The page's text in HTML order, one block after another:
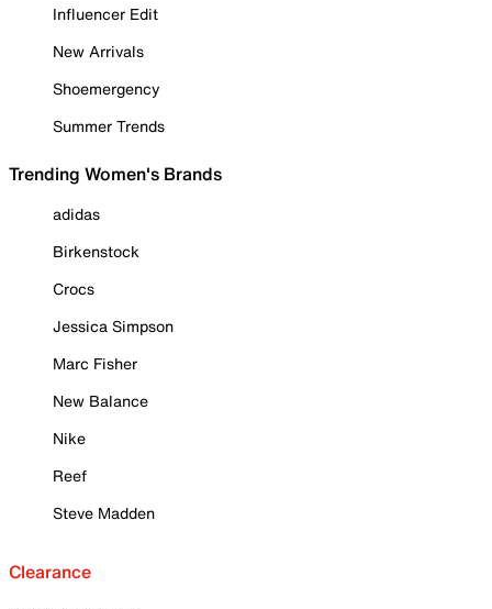
Influencer Edit
New Arrivals
Shoemergency
Summer Trends
Trending Women's Brands
adidas
Birkenstock
Crocs
Jessica Simpson
Marc Fisher
New Balance
Nike
Reef
Steve Madden
Clearance